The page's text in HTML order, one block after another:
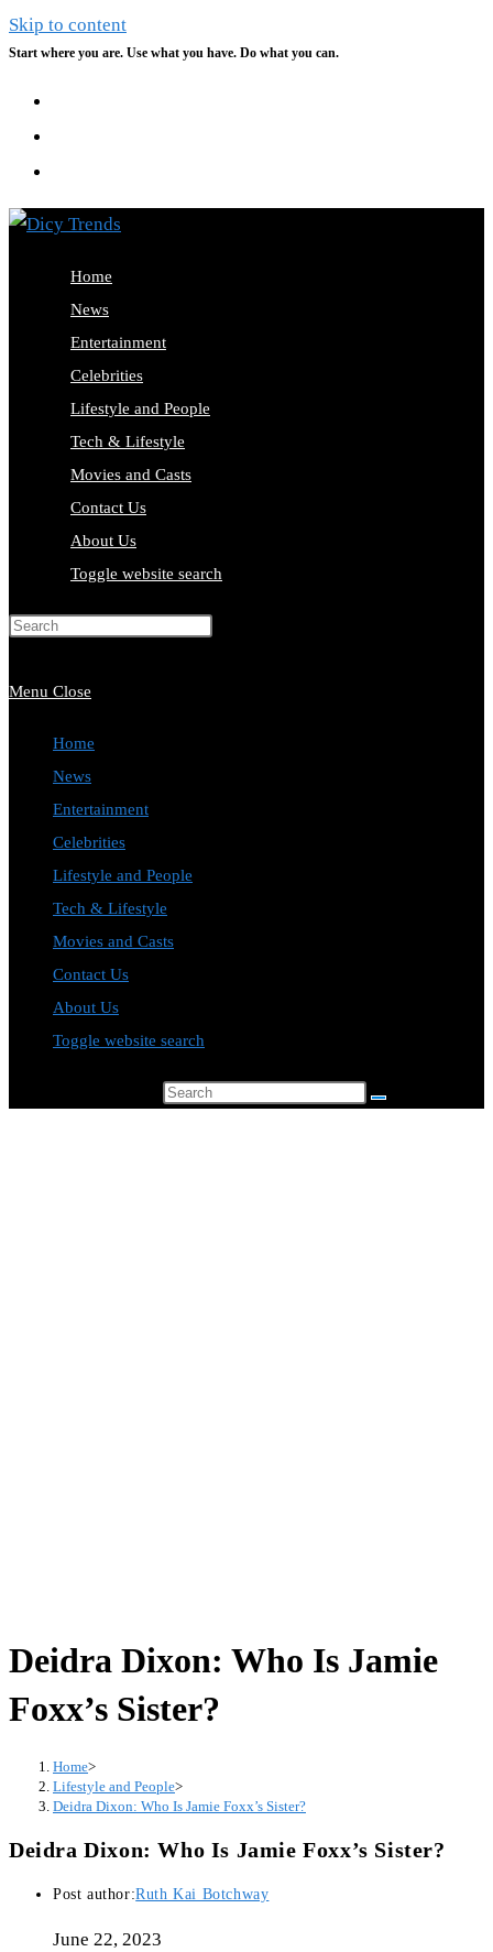
Skip to content
Start where you are. Use what you have. Do what you can.
Home
News
Entertainment
Celebrities
Lifestyle and People
Tech & Lifestyle
Movies and Casts
Contact Us
About Us
Toggle website search
Menu Close
Home
News
Entertainment
Celebrities
Lifestyle and People
Tech & Lifestyle
Movies and Casts
Contact Us
About Us
Toggle website search
Deidra Dixon: Who Is Jamie
Foxx’s Sister?
Home>
Lifestyle and People>
Deidra Dixon: Who Is Jamie Foxx’s Sister?
Deidra Dixon: Who Is Jamie Foxx’s Sister?
Post author:Ruth Kai Botchway
June 22, 2023